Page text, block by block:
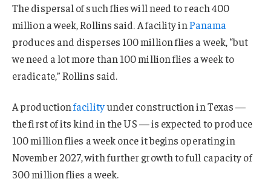
The dispersal of such flies will need to reach 400
million a week, Rollins said. A facility inPanama
produces and disperses 100 million flies a week, “but
we need a lot more than 100 million flies a week to
eradicate,” Rollins said.
A productionfacilityunder construction in Texas —
the first of its kind in the US — is expected to produce
100 million flies a week once it begins operating in
November 2027, with further growth to full capacity of
300 million flies a week.